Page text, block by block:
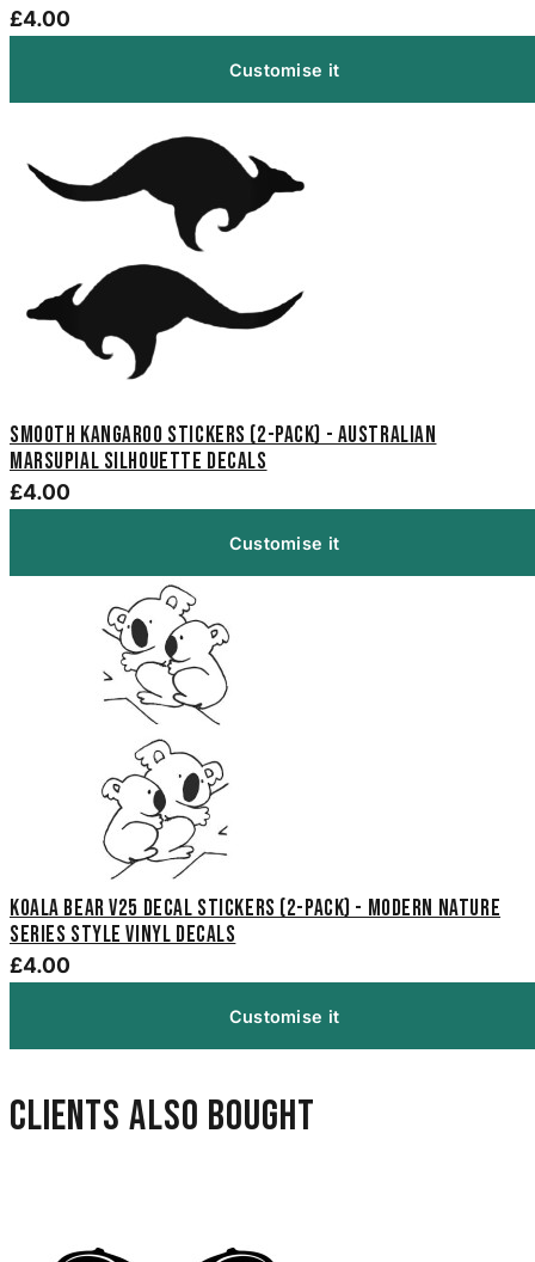
£4.00
Customise it
Smooth Kangaroo Stickers (2-Pack) - Australian
Marsupial Silhouette Decals
£4.00
Customise it
Koala Bear V25 Decal Stickers (2-Pack) - Modern Nature
Series Style Vinyl Decals
£4.00
Customise it
Clients also bought